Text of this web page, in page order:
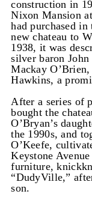
construction in
Nixon Mansion
had purchased
new chateau to
1938, it was
silver baron John
Mackay
Hawkins, a
After a series of
bought the
O’Bryan’s
the 1990s, and
O’Keefe,
Keystone
furniture,
“DudyVille,”
son.